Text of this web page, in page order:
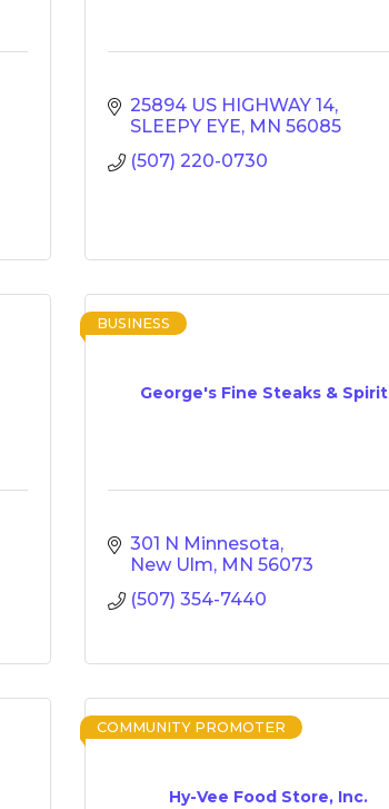
25894 US HIGHWAY 14
SLEEPY EYE MN 56085
(507) 220-0730
George's Fine Steaks &
BUSINESS
301 N Minnesota
New Ulm MN 56073
(507) 354-7440
Hy-Vee Food Store, Inc.
COMMUNITY PROMOTER